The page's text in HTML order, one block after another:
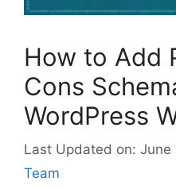
How to Add
Cons
WordPress
June
Team